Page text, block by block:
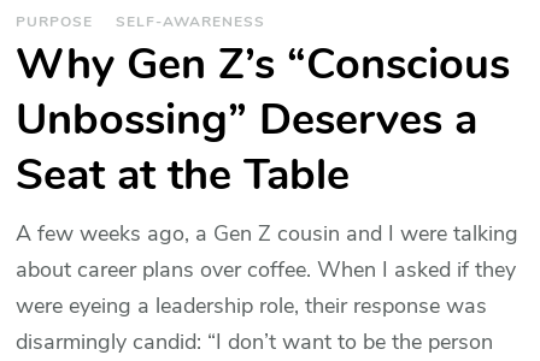
PURPOSE
SELF-AWARENESS
Why Gen Z’s “Conscious
Unbossing” Deserves a
Seat at the Table
A few weeks ago, a Gen Z cousin and I were talking
about career plans over coffee. When I asked if they
were eyeing a leadership role, their response was
disarmingly candid: “I don’t want to be the person